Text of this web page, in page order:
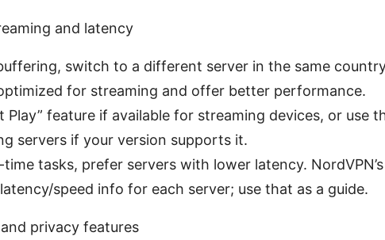
and latency
switch to a different server in the same
for streaming and offer better performance.
Play” feature if available for streaming devices, or use
servers if your version supports it.
tasks, prefer servers with lower latency.
speed info for each server; use that as a guide.
privacy features